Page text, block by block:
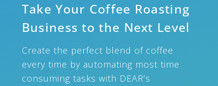
Take Your Coffee Roasting
Business to the Next Level
Create the perfect blend of coffee
every time by automating most time
consuming tasks with DEAR’s